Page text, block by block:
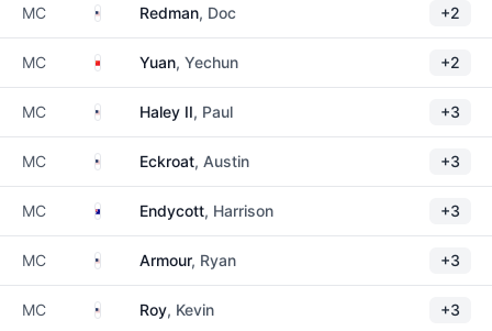
MC United States
Redman, Doc +2
MC ChinaYuan, Yechun +2
MC United States
Haley II, Paul +3
MC United States
Eckroat, Austin +3
MC AustraliaEndycott, Harrison +3
MC United States
Armour, Ryan +3
MC United States
Roy, Kevin +3